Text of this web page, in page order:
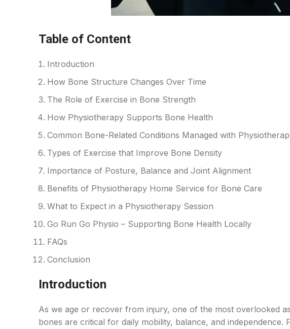
Table of Content
Introduction
How Bone Structure Changes Over Time
The Role of Exercise in Bone Strength
How Physiotherapy Supports Bone Health
Common Bone-Related Conditions Managed with
Types of Exercise that Improve Bone Density
Importance of Posture, Balance and Joint Alignment
Benefits of Physiotherapy Home Service for Bone Care
What to Expect in a Physiotherapy Session
Go Run Go Physio – Supporting Bone Health Locally
FAQs
Conclusion
Introduction
As we age or recover from injury, one of the most overlooked
bones are critical for daily mobility, balance, and independence.